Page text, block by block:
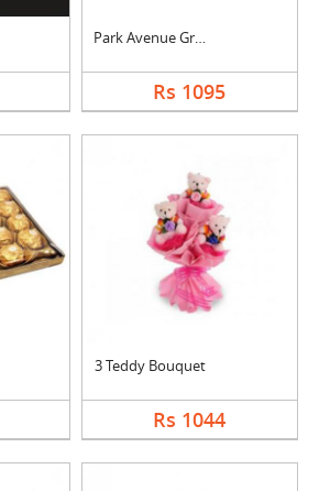
Park Avenue Grooming....
Rs 1095
3 Teddy Bouquet
Rs 1044